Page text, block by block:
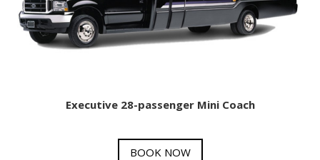
Executive 28-passenger Mini Coach
BOOK NOW